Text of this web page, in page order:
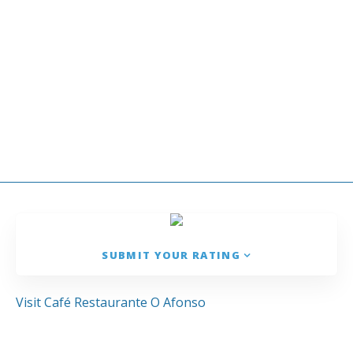
SUBMIT YOUR RATING
Visit Café Restaurante O Afonso